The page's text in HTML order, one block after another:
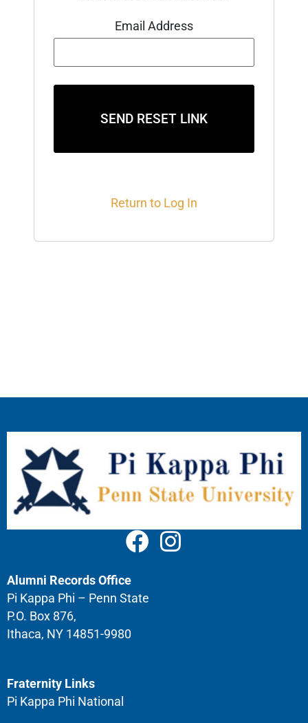
Email Address
SEND RESET LINK
Return to Log In
Alumni Records Office
Pi Kappa Phi – Penn State
P.O. Box 876,
Ithaca, NY 14851-9980
Fraternity Links
Pi Kappa Phi National